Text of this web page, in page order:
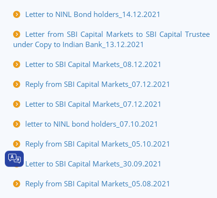
Letter to NINL Bond holders_14.12.2021
Letter from SBI Capital Markets to SBI Capital Trustee
under Copy to Indian Bank_13.12.2021
Letter to SBI Capital Markets_08.12.2021
Reply from SBI Capital Markets_07.12.2021
Letter to SBI Capital Markets_07.12.2021
letter to NINL bond holders_07.10.2021
Reply from SBI Capital Markets_05.10.2021
Letter to SBI Capital Markets_30.09.2021
Reply from SBI Capital Markets_05.08.2021